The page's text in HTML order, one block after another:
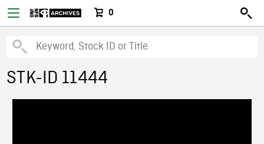
0
STK-ID 11444